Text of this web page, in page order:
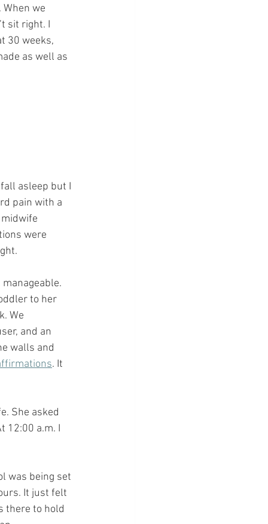
we
sit right. I
30 weeks,
as well as
asleep but I
pain with a
midwife
were
to her
We
and an
walls and
. It
She asked
12:00 a.m. I
was being set
It just felt
there to hold